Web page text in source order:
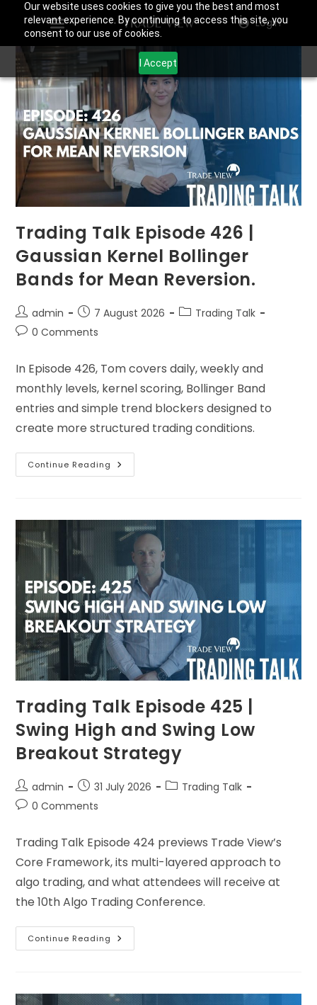
Our website uses cookies to give you the best and most
relevant experience. By continuing to access this site, you
consent to our use of cookies.
I Accept
Login
Trading Talk Episode 426 |
Gaussian Kernel Bollinger
Bands for Mean Reversion.
admin 7 August 2026
Trading Talk
0 Comments
In Episode 426, Tom covers daily, weekly and
monthly levels, kernel scoring, Bollinger Band
entries and simple trend blockers designed to
create more structured trading conditions.
Continue Reading
Trading Talk Episode 425 |
Swing High and Swing Low
Breakout Strategy
admin 31 July 2026
Trading Talk
0 Comments
Trading Talk Episode 424 previews Trade View’s
Core Framework, its multi-layered approach to
algo trading, and what attendees will receive at
the 10th Algo Trading Conference.
Continue Reading